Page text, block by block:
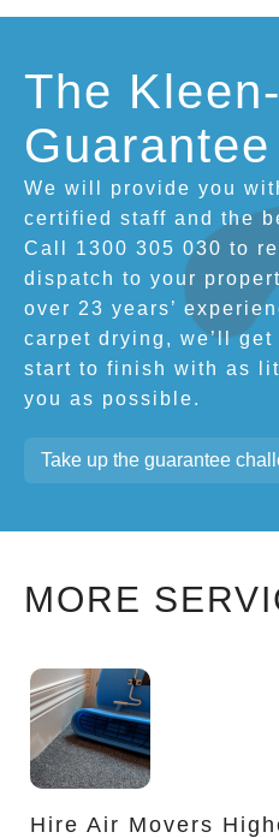
The
Guarantee
We will provide you
certified staff and the
Call 1300 305 030 to
dispatch to your
over 23 years’
carpet drying, we’ll
start to finish with as
you as possible.
Take up the guarantee
MORE
Hire Air Movers